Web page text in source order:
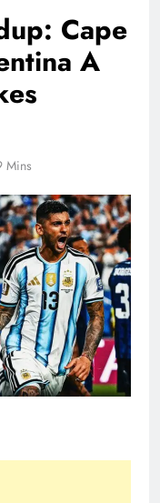
Cape
A
Mins